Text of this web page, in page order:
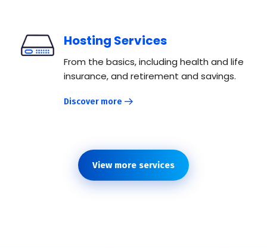
Hosting Services
From the basics, including health and life
insurance, and retirement and savings.
Discover more
View more services